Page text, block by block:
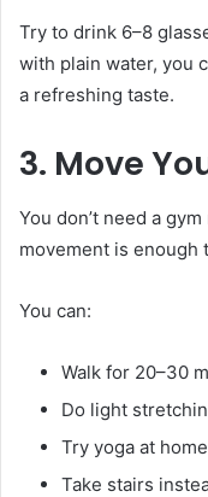
Try to drink 6–8
with plain water, you
a refreshing taste.
3. Move
You don’t need a
movement is enough
You can:
Walk for 20–30
Do light
Try yoga at home
Take stairs